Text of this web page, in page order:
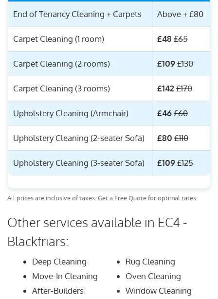
End of Tenancy Cleaning + Carpets Above + £80
Carpet Cleaning (1 room) £48 £65
Carpet Cleaning (2 rooms) £109£130
Carpet Cleaning (3 rooms) £142 £170
Upholstery Cleaning (Armchair) £46£60
Upholstery Cleaning (2-seater Sofa) £80 £110
Upholstery Cleaning (3-seater Sofa) £109£125
All prices are inclusive of taxes. Get a Free Quote for optimal rates.
Other services available in EC4 -
Blackfriars:
Deep Cleaning
Move-In Cleaning
After-Builders
Rug Cleaning
Oven Cleaning
Window Cleaning